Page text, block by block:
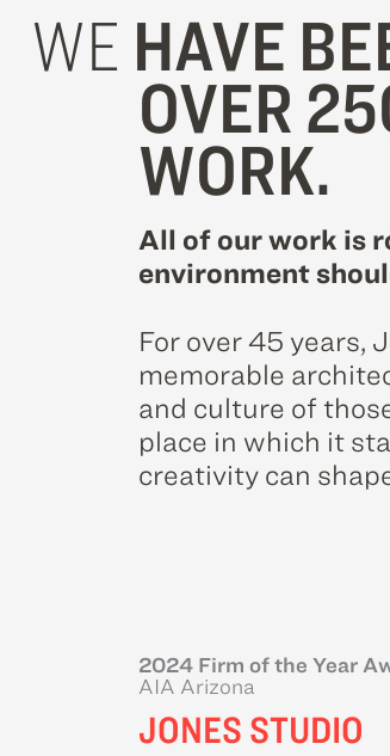
WE HAVE
OVER
WORK.
All of our work is
environment
For over 45 years,
memorable
and culture of
place in which it
creativity can
2024 Firm of the Year
AIA Arizona
JONES STUDIO